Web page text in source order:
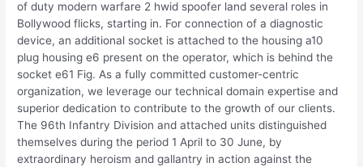
of duty modern warfare 2 hwid spoofer land several roles in
Bollywood flicks, starting in. For connection of a diagnostic
device, an additional socket is attached to the housing a10
plug housing e6 present on the operator, which is behind the
socket e61 Fig. As a fully committed customer-centric
organization, we leverage our technical domain expertise and
superior dedication to contribute to the growth of our clients.
The 96th Infantry Division and attached units distinguished
themselves during the period 1 April to 30 June, by
extraordinary heroism and gallantry in action against the